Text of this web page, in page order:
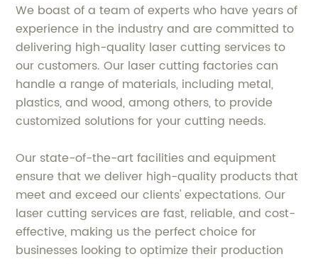
We boast of a team of experts who have years of
experience in the industry and are committed to
delivering high-quality laser cutting services to
our customers. Our laser cutting factories can
handle a range of materials, including metal,
plastics, and wood, among others, to provide
customized solutions for your cutting needs.
Our state-of-the-art facilities and equipment
ensure that we deliver high-quality products that
meet and exceed our clients' expectations. Our
laser cutting services are fast, reliable, and cost-
effective, making us the perfect choice for
businesses looking to optimize their production